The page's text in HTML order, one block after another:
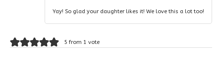
Yay! So glad your daughter likes it! We love this a lot too!
5 from 1 vote